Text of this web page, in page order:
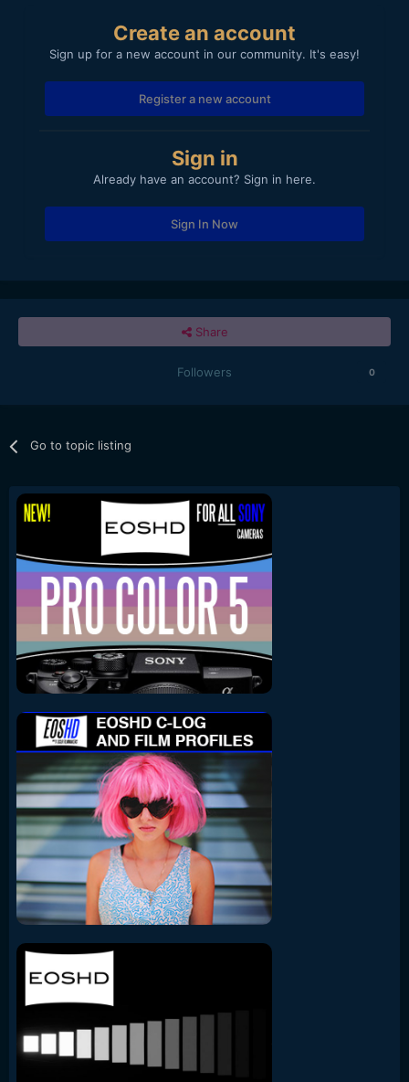
Create an account
Sign up for a new account in our community. It's easy!
Register a new account
Sign in
Already have an account? Sign in here.
Sign In Now
Share
Followers 0
Go to topic listing